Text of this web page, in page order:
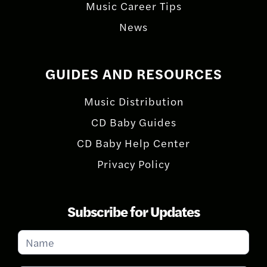
Music Career Tips
News
GUIDES AND RESOURCES
Music Distribution
CD Baby Guides
CD Baby Help Center
Privacy Policy
Subscribe for Updates
Subscribe
for